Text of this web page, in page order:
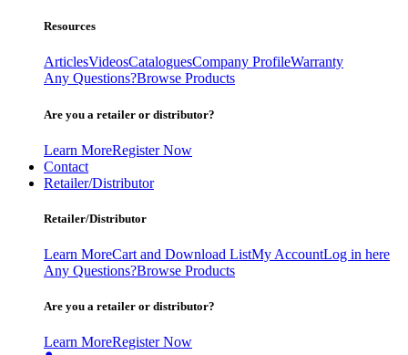
Resources
ArticlesVideosCataloguesCompany ProfileWarranty
Any Questions?Browse Products
Are you a retailer or distributor?
Learn MoreRegister Now
Contact
Retailer/Distributor
Retailer/Distributor
Learn MoreCart and Download ListMy AccountLog in here
Any Questions?Browse Products
Are you a retailer or distributor?
Learn MoreRegister Now